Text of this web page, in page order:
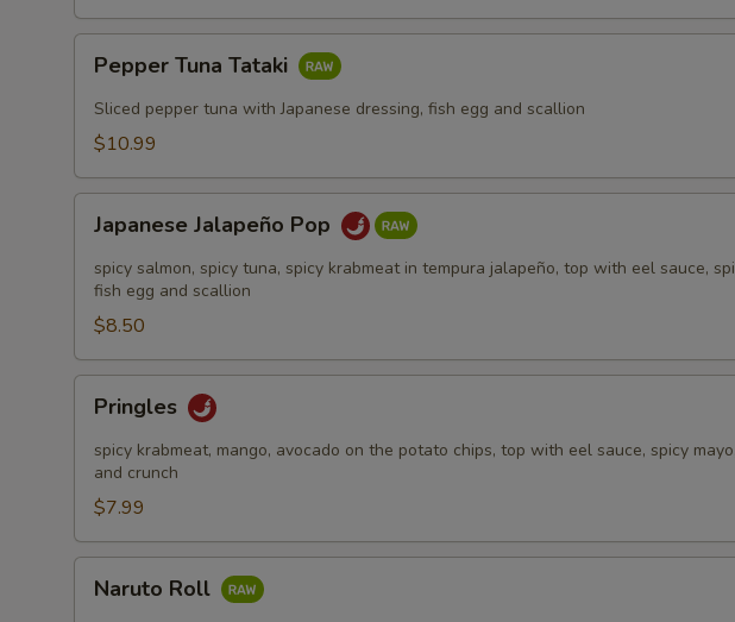
Tuna
Tataki
Pepper Tuna Tataki
Sliced pepper tuna with Japanese dressing, fish egg and scallion
$10.99
Jalapeño
Pop
Japanese Jalapeño Pop
spicy salmon, spicy tuna, spicy krabmeat in tempura jalapeño, top with eel sauce,
fish egg and scallion
$8.50
Pringles
spicy krabmeat, mango, avocado on the potato chips, top with eel sauce, spicy
and crunch
$7.99
RollNaruto Roll